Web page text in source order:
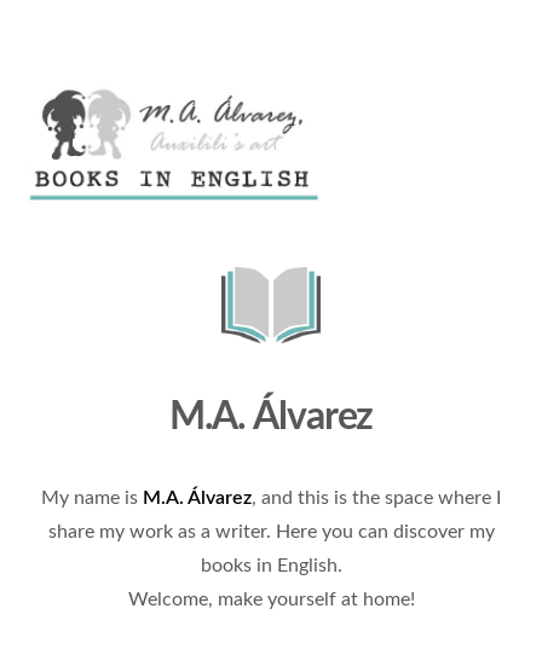
M.A. Álvarez
My name is M.A. Álvarez, and this is the space where I
share my work as a writer. Here you can discover my
books in English.
Welcome, make yourself at home!